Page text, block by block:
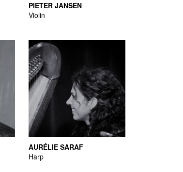
PIETER JANSEN
Violin
AURÉLIE SARAF
Harp